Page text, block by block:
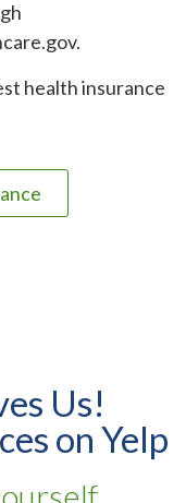
health insurance
Us!
on Yelp